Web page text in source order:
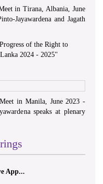
in Tirana, Albania, June
Jayawardena and Jagath
of the Right to
2024 - 2025"
in Manila, June 2023 -
speaks at plenary
App...